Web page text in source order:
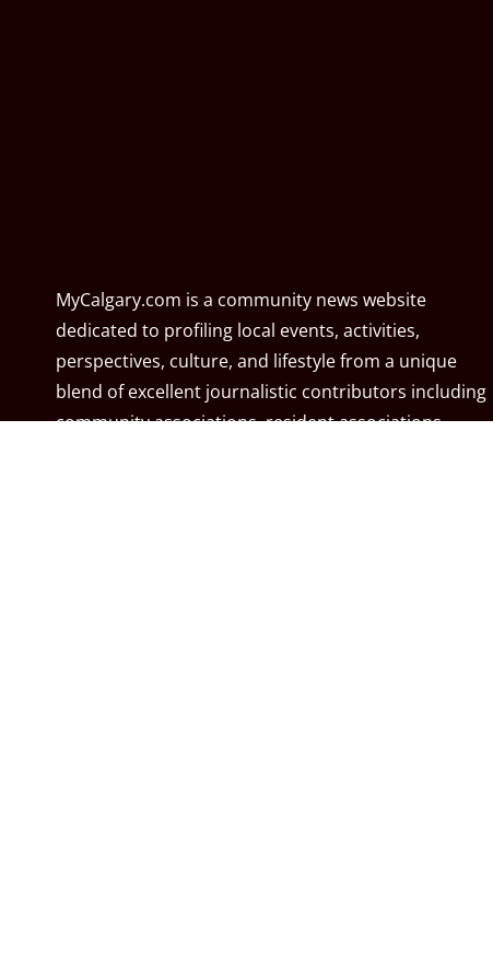
MyCalgary.com is a community news website
dedicated to profiling local events, activities,
perspectives, culture, and lifestyle from a unique
blend of excellent journalistic contributors including
community associations, resident associations,